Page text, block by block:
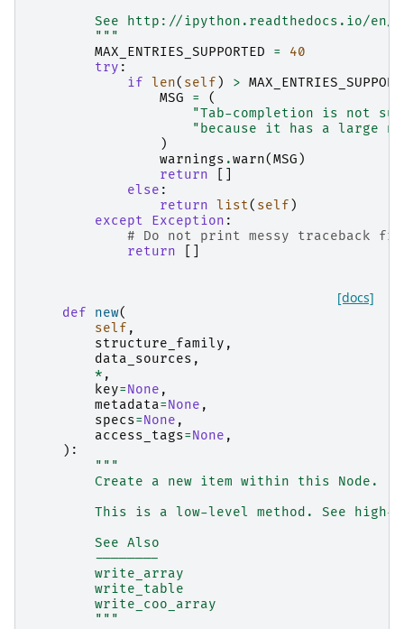
See http://ipython.readthedocs.io/
        """
MAX_ENTRIES_SUPPORTED
=
40
try :
if
len( self ) >
MSG
=
(
"Tab-completion is not
"because it has a large
)
warnings .warn(MSG )
return
else :
return
list( self )
except
Exception :
# Do not print messy traceback
return
[docs]
def new(
self ,
structure_family ,
data_sources ,
* ,
key=None ,
metadata=None ,
specs=None ,
access_tags=None ,
):
"""
        Create a new item within this Node.
This is a low-level method. See
        See Also
        --------
        write_array
        write_table
        write_coo_array
        """